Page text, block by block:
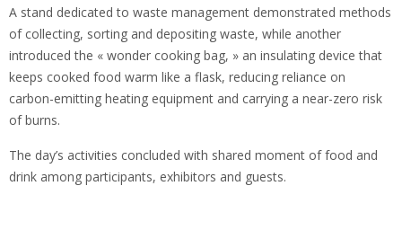
A stand dedicated to waste management demonstrated methods
of collecting, sorting and depositing waste, while another
introduced the « wonder cooking bag, » an insulating device that
keeps cooked food warm like a flask, reducing reliance on
carbon-emitting heating equipment and carrying a near-zero risk
of burns.
The day’s activities concluded with shared moment of food and
drink among participants, exhibitors and guests.